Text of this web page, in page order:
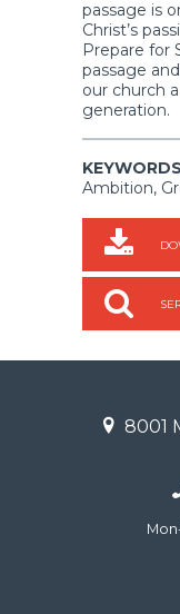
passage is
Christ’s
Prepare for
passage
our church
generation.
Ambition,
8001